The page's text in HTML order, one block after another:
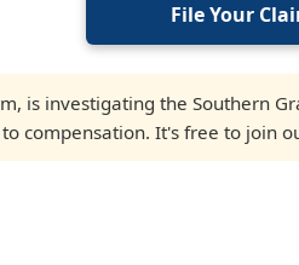
File Your
is investigating the Southern
compensation. It's free to join